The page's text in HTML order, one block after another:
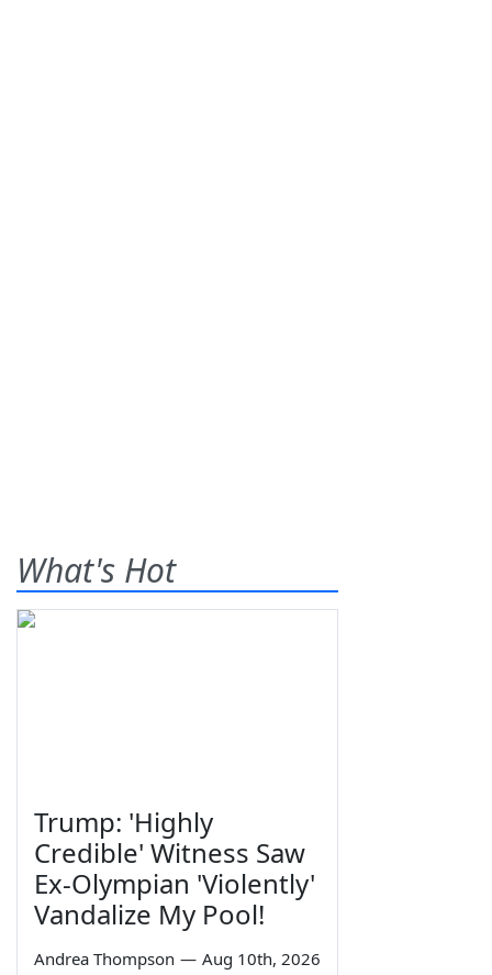
What's Hot
Trump: 'Highly
Credible' Witness Saw
Ex-Olympian 'Violently'
Vandalize My Pool!
Andrea Thompson — Aug 10th, 2026